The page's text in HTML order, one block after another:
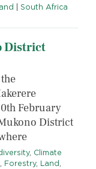
South Africa
District
February
District
, Climate
, Forestry, Land ,